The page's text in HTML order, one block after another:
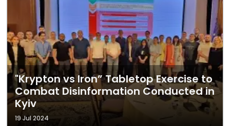
"Krypton vs Iron” Tabletop Exercise to
Combat Disinformation Conducted in
Kyiv
19 Jul 2024